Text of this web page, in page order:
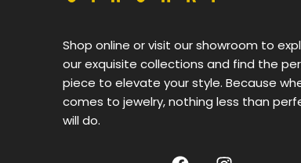
Shop online or visit our showroom to
our exquisite collections and find the
piece to elevate your style. Because
comes to jewelry, nothing less than
will do.